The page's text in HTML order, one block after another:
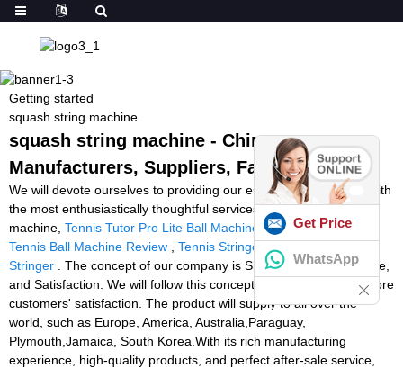
Getting started
squash string machine
squash string machine - China
Manufacturers, Suppliers, Factory
We will devote ourselves to providing our esteemed customers with
the most enthusiastically thoughtful services for squash string
machine, Tennis Tutor Pro Lite Ball Machine ,Battery Powered
Tennis Ball Machine Review
Tennis Stringer Price,Racquetball
Stringer . The concept of our company is Sincerity, Speed, Service,
and Satisfaction. We will follow this concept and win more and more
customers' satisfaction. The product will supply to all over the
world, such as Europe, America, Australia,Paraguay,
Plymouth,Jamaica, South Korea.With its rich manufacturing
experience, high-quality products, and perfect after-sale service,
Get Price
WhatsApp